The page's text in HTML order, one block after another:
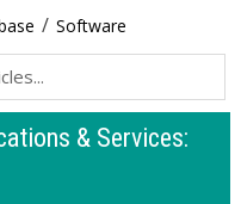
/ Software
& Services: